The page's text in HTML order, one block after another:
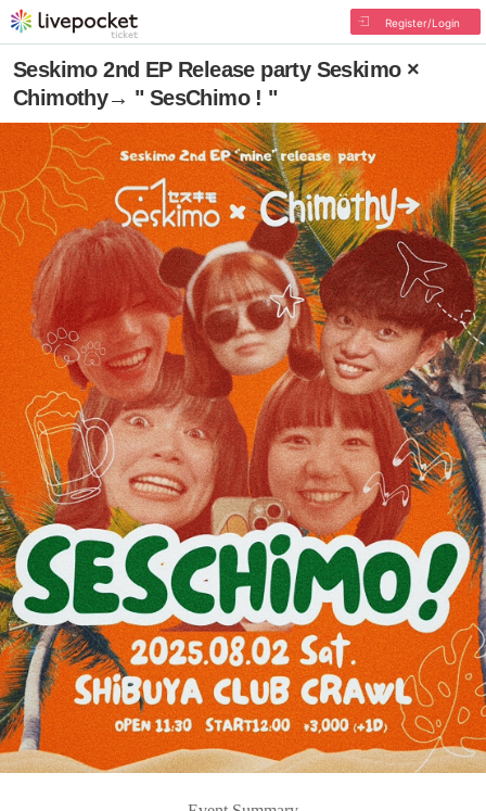
Register/Login
Seskimo 2nd EP Release party Seskimo ×
Chimothy→ " SesChimo ! "